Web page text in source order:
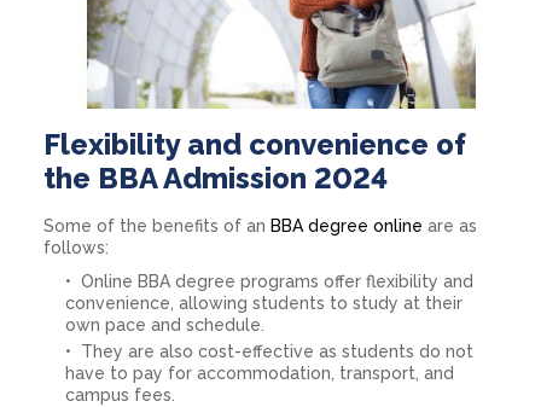
Flexibility and convenience of
the BBA Admission 2024
Some of the benefits of an BBA degree online are as
follows:
Online BBA degree programs offer flexibility and
convenience, allowing students to study at their
own pace and schedule.
They are also cost-effective as students do not
have to pay for accommodation, transport, and
campus fees.